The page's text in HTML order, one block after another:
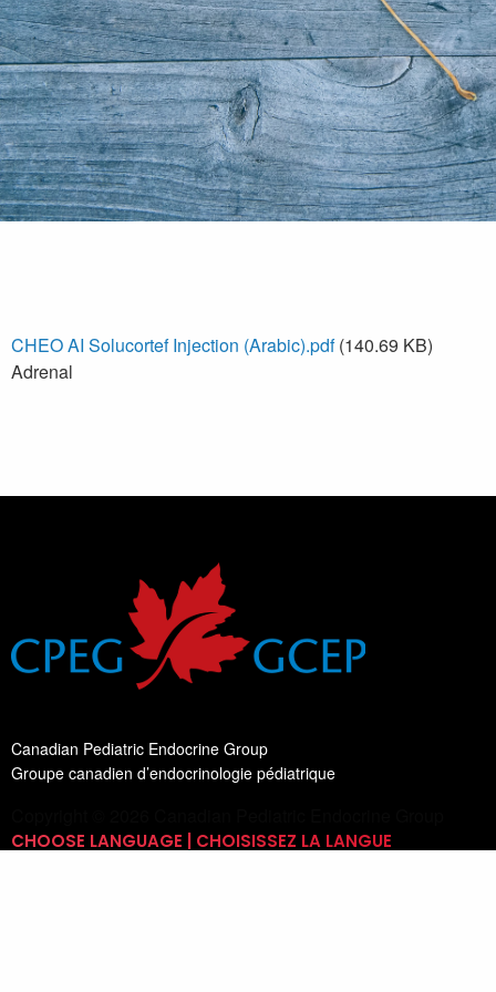
CHEO AI Solucortef Injection (Arabic).pdf (140.69 KB)
Adrenal
Canadian Pediatric Endocrine Group
Groupe canadien d’endocrinologie pédiatrique
CHOOSE LANGUAGE | CHOISISSEZ LA LANGUE